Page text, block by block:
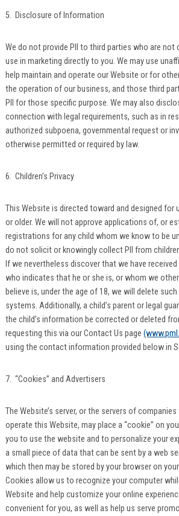
5. Disclosure of Information
We do not provide PII to third parties who are
use in marketing directly to you. We may use
help maintain and operate our Website or for
the operation of our business, and those third
PII for those specific purpose. We may also
connection with legal requirements, such as in
authorized subpoena, governmental request or
otherwise permitted or required by law.
6. Children’s Privacy
This Website is directed toward and designed for
or older. We will not approve applications of, or
registrations for any child whom we know to be
do not solicit or knowingly collect PII from
If we nevertheless discover that we have received
who indicates that he or she is, or whom we
believe is, under the age of 18, we will delete
systems. Additionally, a child’s parent or legal
the child’s information be corrected or deleted
requesting this via our Contact Us page
using the contact information provided below in
7. “Cookies” and Advertisers
The Website’s server, or the servers of
operate this Website, may place a “cookie” on
you to use the website and to personalize your
a small piece of data that can be sent by a web
which then may be stored by your browser on
Cookies allow us to recognize your computer
Website and help customize your online
convenient for you, as well as help us serve